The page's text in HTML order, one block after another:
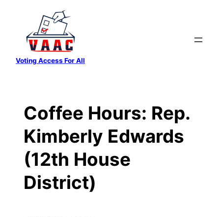
content
Voting Access For All
Coffee Hours: Rep.
Kimberly Edwards
(12th House
District)